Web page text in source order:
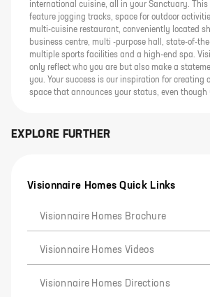
international cuisine, all in your Sanctuary. This
feature jogging tracks, space for outdoor
multi-cuisine restaurant, conveniently located
business centre, multi -purpose hall, state-of-
multiple sports facilities and a high-end spa.
only reflect who you are but also make a
you. Your success is our inspiration for creating
space that announces your status, even though
EXPLORE FURTHER
Visionnaire Homes Quick Links
Visionnaire Homes Brochure
Visionnaire Homes Videos
Visionnaire Homes Directions